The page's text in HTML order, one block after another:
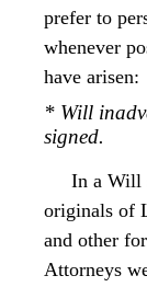
prefer to
whenever
have arisen:
* Will
signed.
In a Will
originals of
and other
Attorneys